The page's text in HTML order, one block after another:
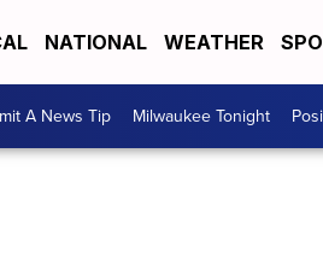
NATIONAL WEATHER
A News Tip Milwaukee Tonight